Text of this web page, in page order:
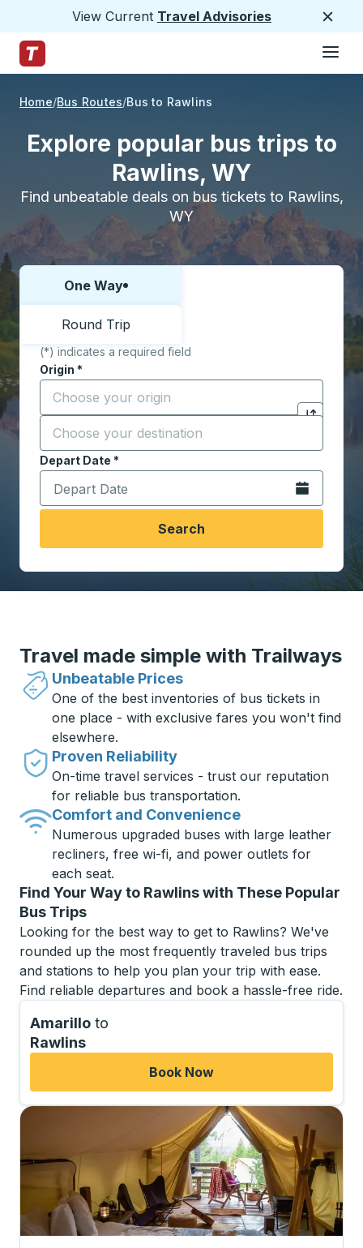
View Current Travel Advisories
Trailways Home Page
Home Bus Routes Bus to Rawlins
Explore popular bus trips to
Rawlins, WY
Find unbeatable deals on bus tickets to Rawlins,
WY
Choose one way or round trip:
One Way
Round Trip
(*) indicates a required field
Origin *
Start typing the origin city to open location
Click to
Destination *
Start typing the destination city to open location
Depart Date *
Type the date in date format 2 digit month slash 2
Open the
Search
Travel made simple with Trailways
Unbeatable Prices
One of the best inventories of bus tickets in
one place - with exclusive fares you won't find
elsewhere.
Proven Reliability
On-time travel services - trust our reputation
for reliable bus transportation.
Comfort and Convenience
Numerous upgraded buses with large leather
recliners, free wi-fi, and power outlets for
each seat.
Find Your Way to Rawlins with These Popular
Bus Trips
Looking for the best way to get to Rawlins? We've
rounded up the most frequently traveled bus trips
and stations to help you plan your trip with ease.
Find reliable departures and book a hassle-free ride.
Amarillo to
Rawlins
Book Now